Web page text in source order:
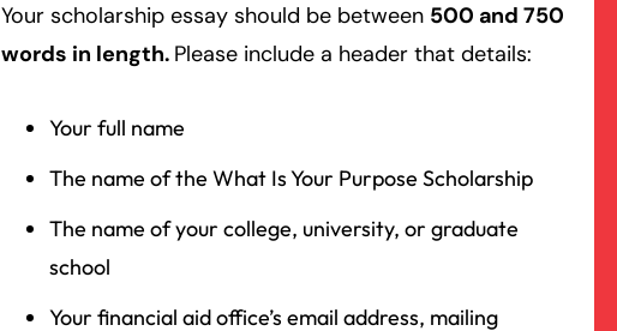
Your scholarship essay should be between 500 and 750
words in length. Please include a header that details:
Your full name
The name of the What Is Your Purpose Scholarship
The name of your college, university, or graduate
school
Your financial aid office’s email address, mailing